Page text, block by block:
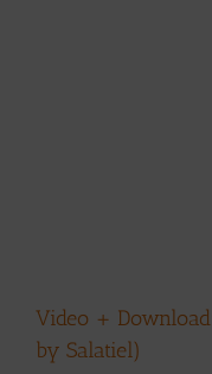
Video +
by Salatiel)